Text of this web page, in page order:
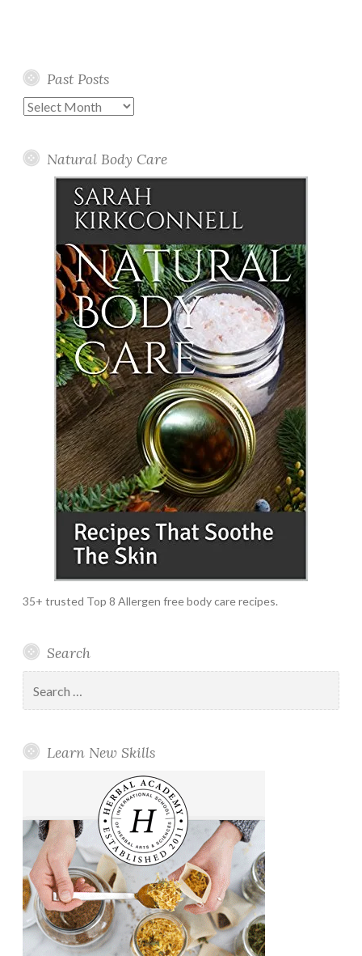
Past Posts
Past
Natural Body Care
35+ trusted Top 8 Allergen free body care recipes.
Search
for:
Learn New Skills